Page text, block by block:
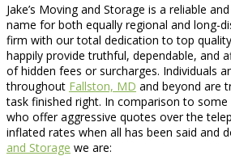
Jake’s Moving and Storage is a reliable
name for both equally regional and long-
firm with our total dedication to top
happily provide truthful, dependable, and
of hidden fees or surcharges. Individuals
throughout Fallston, MD and beyond are
task finished right. In comparison to
who offer aggressive quotes over the
inflated rates when all has been said and
and Storage we are: